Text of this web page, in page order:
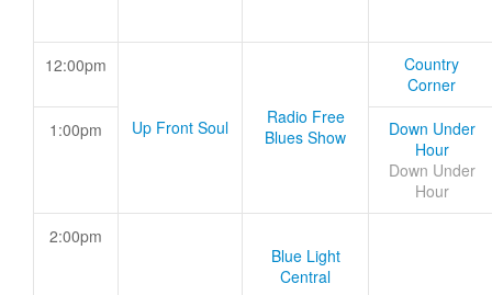
12:00pm
Up Front Soul
Radio Free
Blues Show
Country
Corner
1:00pm
Down Under
Hour
Down Under
Hour
2:00pm
Blue Light
Central